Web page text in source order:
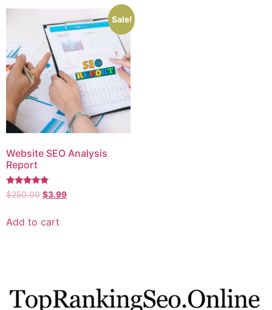
Sale!
Website SEO Analysis
Report
Rated
5.00
$250.00 $3.99
Add to cart